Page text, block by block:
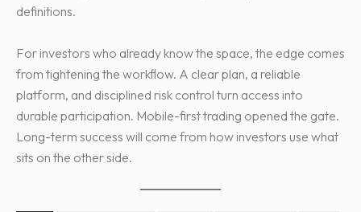
definitions.
For investors who already know the space, the edge comes
from tightening the workflow. A clear plan, a reliable
platform, and disciplined risk control turn access into
durable participation. Mobile-first trading opened the gate.
Long-term success will come from how investors use what
sits on the other side.